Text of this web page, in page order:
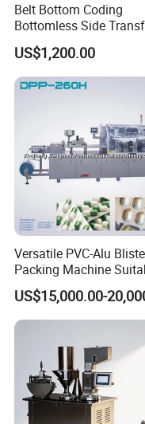
Product Description
Belt Bottom Coding
Bottomless Side
Belt Conveyor Inkjet
Conveyor
US$1,200.00
Versatile PVC-Alu
Packing Machine
for Multiple Products
US$15,000.00-